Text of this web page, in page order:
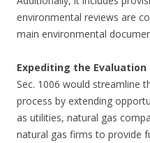
environmental reviews are
main environmental
Expediting the
Sec. 1006 would streamline
process by extending
as utilities, natural gas
natural gas firms to provide